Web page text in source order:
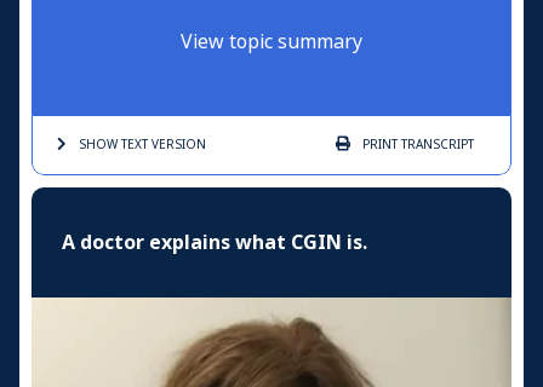
View topic summary
SHOW TEXTVERSION PRINTTRANSCRIPT
A doctor explains what CGIN is.